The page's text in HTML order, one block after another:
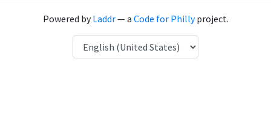
Powered byLaddr— a Code for Phillyproject.
Language